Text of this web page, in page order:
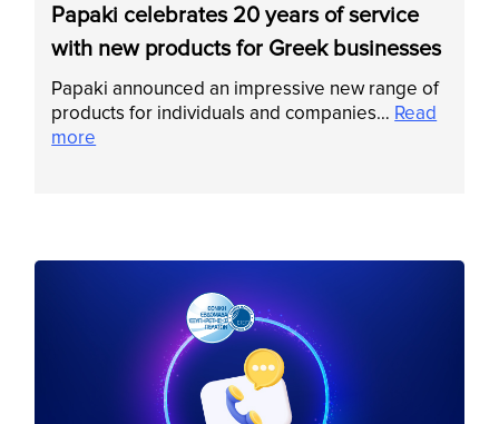
Papaki celebrates 20 years of service
with new products for Greek businesses
Papaki announced an impressive new range of
products for individuals and companies… Read
more